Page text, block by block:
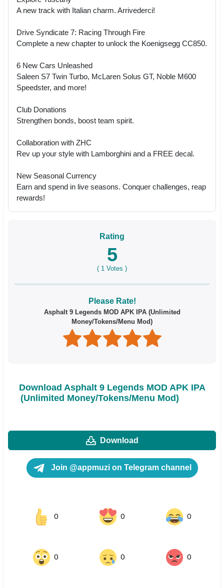
A new track with Italian charm. Arrivederci!
Drive Syndicate 7: Racing Through Fire
Complete a new chapter to unlock the Koenigsegg CC850.
6 New Cars Unleashed
Saleen S7 Twin Turbo, McLaren Solus GT, Noble M600
Speedster, and more!
Club Donations
Strengthen bonds, boost team spirit.
Collaboration with ZHC
Rev up your style with Lamborghini and a FREE decal.
New Seasonal Currency
Earn and spend in live seasons. Conquer challenges, reap
rewards!
Rating
5
( 1 Votes )
Please Rate!
Asphalt 9 Legends MOD APK IPA (Unlimited
Money/Tokens/Menu Mod)
Download Asphalt 9 Legends MOD APK IPA
(Unlimited Money/Tokens/Menu Mod)
Download
Join @appmuzi on Telegram channel
0 0 0
0 0 0